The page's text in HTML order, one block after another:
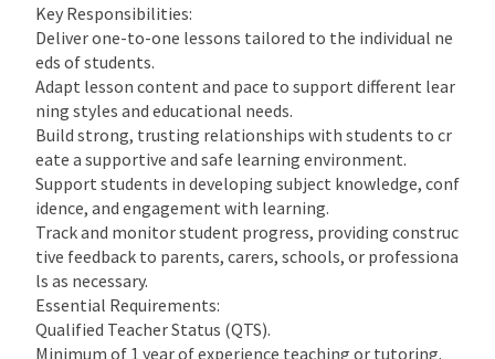
Key Responsibilities:
Deliver one-to-one lessons tailored to the individual ne
eds of students.
Adapt lesson content and pace to support different lear
ning styles and educational needs.
Build strong, trusting relationships with students to cr
eate a supportive and safe learning environment.
Support students in developing subject knowledge, conf
idence, and engagement with learning.
Track and monitor student progress, providing construc
tive feedback to parents, carers, schools, or professiona
ls as necessary.
Essential Requirements:
Qualified Teacher Status (QTS).
Minimum of 1 year of experience teaching or tutoring.